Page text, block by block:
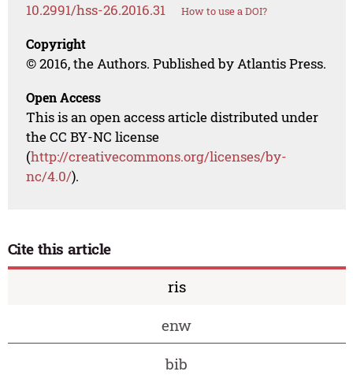
10.2991/hss-26.2016.31 How to use a DOI?
Copyright
© 2016, the Authors. Published by Atlantis Press.
Open Access
This is an open access article distributed under
the CC BY-NC license
(http://creativecommons.org/licenses/by-
nc/4.0/).
Cite this article
ris
enw
bib